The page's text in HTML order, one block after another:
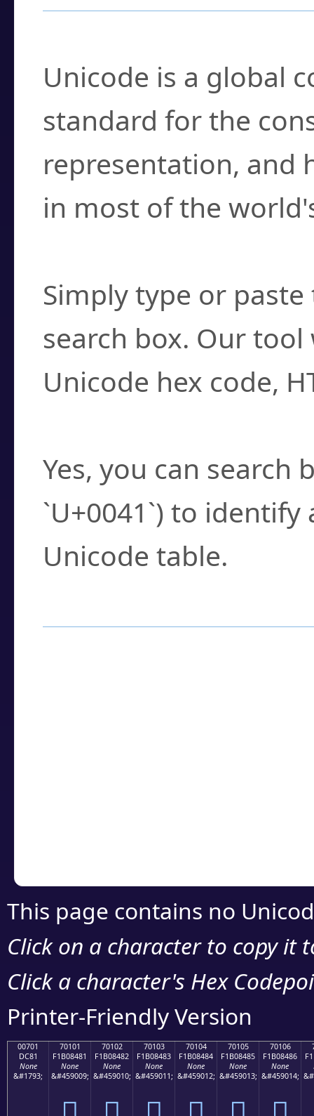
Unicode is a global
standard for the
representation, and
in most of the
Simply type or
search box. Our
Unicode hex code,
Yes, you can search
`U+0041`) to
Unicode table.
This page contains no
Click on a character to copy it
Click a character's Hex
Printer-Friendly Version
00701
DC81
None
&#1793;
70101
F1B08481
None
&#459009;
70102
F1B08482
None
&#459010;
70103
F1B08483
None
&#459011;
70104
F1B08484
None
&#459012;
70105
F1B08485
None
&#459013;
70106
F1B08486
None
&#459014;